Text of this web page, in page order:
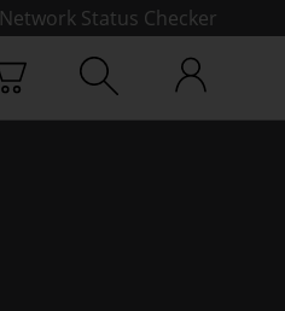
Network Status Checker